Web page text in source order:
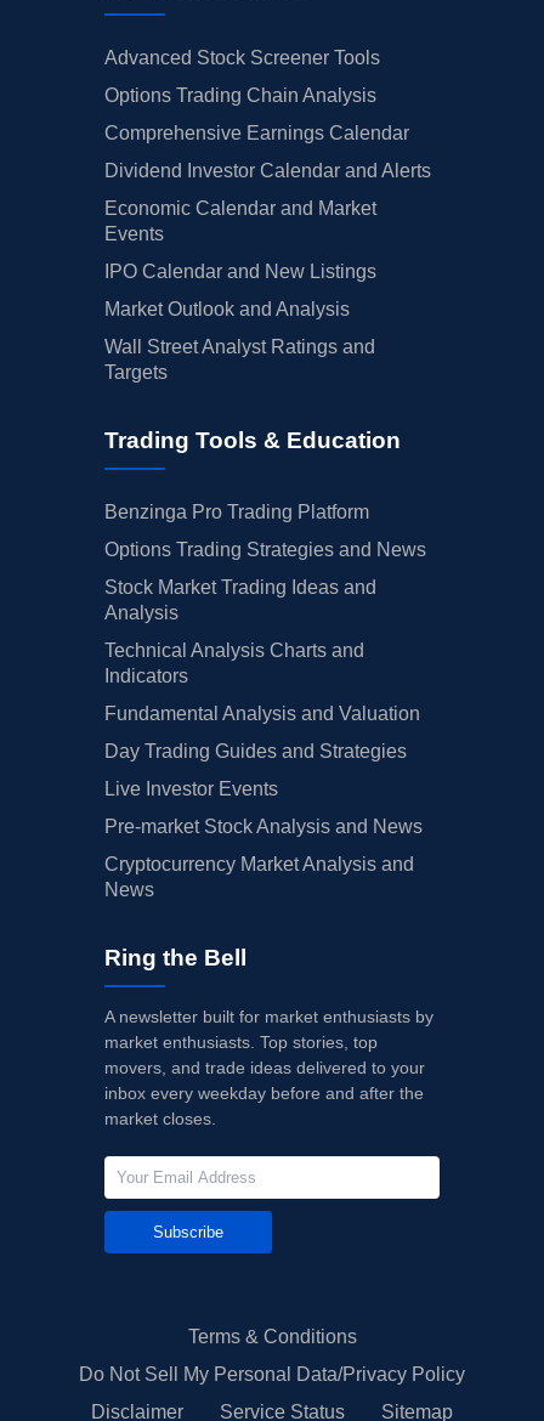
Advanced Stock Screener Tools
Options Trading Chain Analysis
Comprehensive Earnings Calendar
Dividend Investor Calendar and Alerts
Economic Calendar and Market
Events
IPO Calendar and New Listings
Market Outlook and Analysis
Wall Street Analyst Ratings and
Targets
Trading Tools & Education
Benzinga Pro Trading Platform
Options Trading Strategies and News
Stock Market Trading Ideas and
Analysis
Technical Analysis Charts and
Indicators
Fundamental Analysis and Valuation
Day Trading Guides and Strategies
Live Investor Events
Pre-market Stock Analysis and News
Cryptocurrency Market Analysis and
News
Ring the Bell
A newsletter built for market enthusiasts by
market enthusiasts. Top stories, top
movers, and trade ideas delivered to your
inbox every weekday before and after the
market closes.
Subscribe
Terms & Conditions
Do Not Sell My Personal Data/Privacy Policy
Disclaimer
Service Status Sitemap